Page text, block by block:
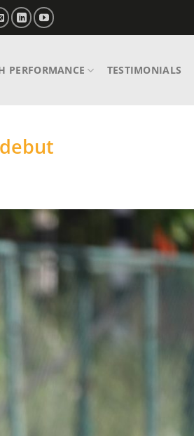
PERFORMANCE TESTIMONIALS